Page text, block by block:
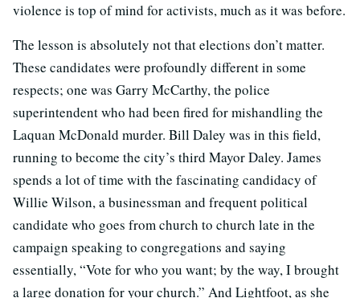
violence is top of mind for activists, much as it was before.
The lesson is absolutely not that elections don’t matter.
These candidates were profoundly different in some
respects; one was Garry McCarthy, the police
superintendent who had been fired for mishandling the
Laquan McDonald murder. Bill Daley was in this field,
running to become the city’s third Mayor Daley. James
spends a lot of time with the fascinating candidacy of
Willie Wilson, a businessman and frequent political
candidate who goes from church to church late in the
campaign speaking to congregations and saying
essentially, “Vote for who you want; by the way, I brought
a large donation for your church.” And Lightfoot, as she